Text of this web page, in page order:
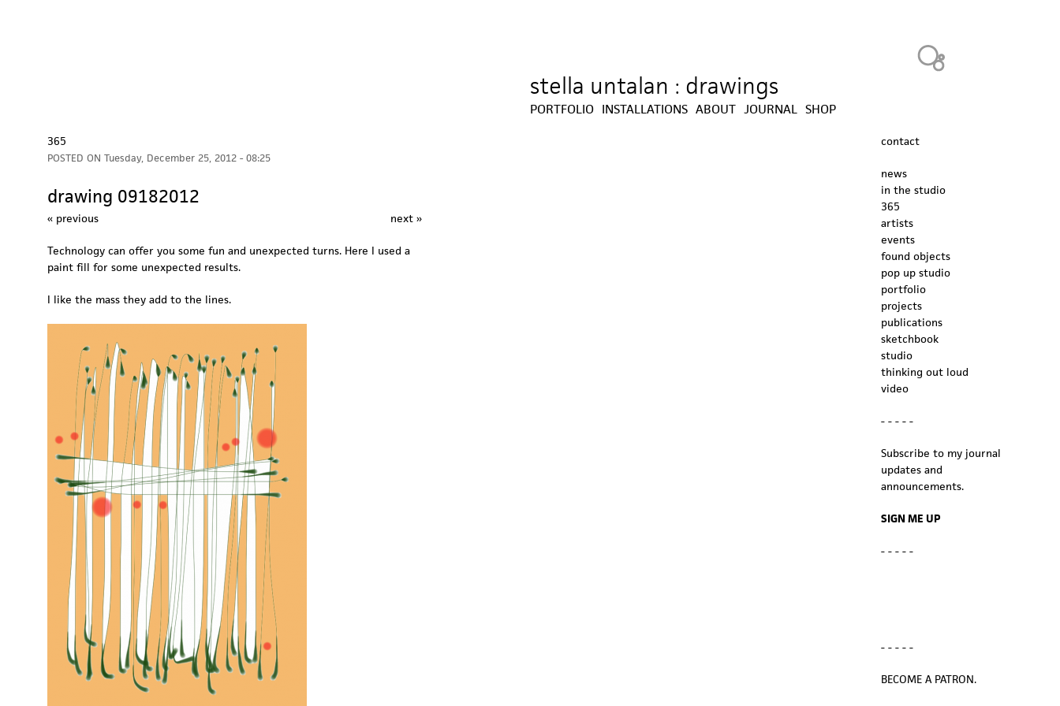
Jump to navigation
stella untalan : drawings
365
POSTED ON Tuesday, December 25, 2012 - 08:25
drawing 09182012
« previous next »
Technology can offer you some fun and unexpected turns. Here I used a
paint fill for some unexpected results.
I like the mass they add to the lines.
PORTFOLIO INSTALLATIONS ABOUT JOURNAL SHOP
contact
news
in the studio
365
artists
events
found objects
pop up studio
portfolio
projects
publications
sketchbook
studio
thinking out loud
video
- - - - -
Subscribe to my journal
updates and
announcements.
SIGN ME UP
- - - - -
- - - - -
BECOME A PATRON.